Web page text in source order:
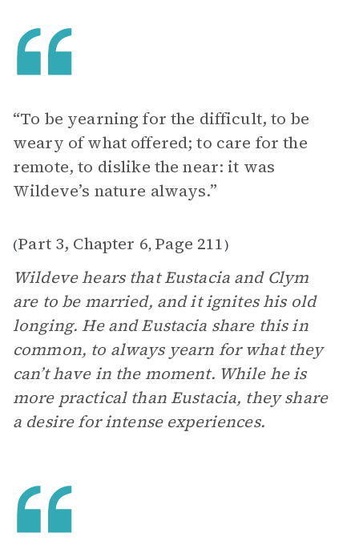
“To be yearning for the difficult, to be
weary of what offered; to care for the
remote, to dislike the near: it was
Wildeve’s nature always.”
(Part 3, Chapter 6, Page 211)
Wildeve hears that Eustacia and Clym
are to be married, and it ignites his old
longing. He and Eustacia share this in
common, to always yearn for what they
can’t have in the moment. While he is
more practical than Eustacia, they share
a desire for intense experiences.